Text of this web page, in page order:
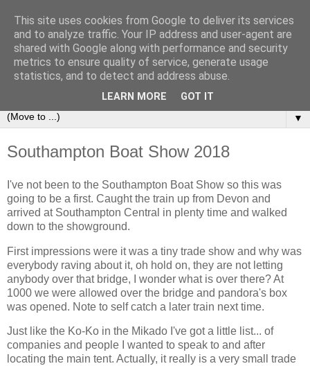
Sailing Aphrodite
The Adventures of the Sailing Vessel Aphrodite and her
▼
Southampton Boat Show 2018
I've not been to the Southampton Boat Show so this was
going to be a first. Caught the train up from Devon and
arrived at Southampton Central in plenty time and walked
down to the showground.
First impressions were it was a tiny trade show and why was
everybody raving about it, oh hold on, they are not letting
anybody over that bridge, I wonder what is over there? At
1000 we were allowed over the bridge and pandora's box
was opened. Note to self catch a later train next time.
Just like the Ko-Ko in the Mikado I've got a little list... of
companies and people I wanted to speak to and after
locating the main tent. Actually, it really is a very small trade
This site uses cookies from Google to deliver its services
and to analyze traffic. Your IP address and user-agent are
shared with Google along with performance and security
metrics to ensure quality of service, generate usage
statistics, and to detect and address abuse.
LEARN MORE GOT IT